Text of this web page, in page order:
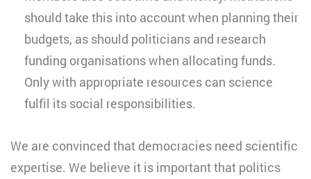
should take this into account when planning their
budgets, as should politicians and research
funding organisations when allocating funds.
Only with appropriate resources can science
fulfil its social responsibilities.
We are convinced that democracies need scientific
expertise. We believe it is important that politics